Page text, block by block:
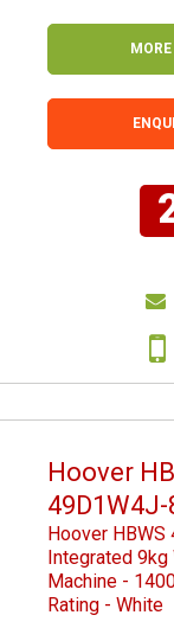
Hoover
49D1W4J-
Hoover
Integrated 9kg
Machine -
Rating - White